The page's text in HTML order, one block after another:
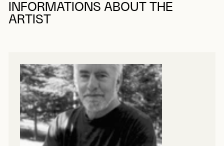
INFORMATIONS ABOUT THE
ARTIST